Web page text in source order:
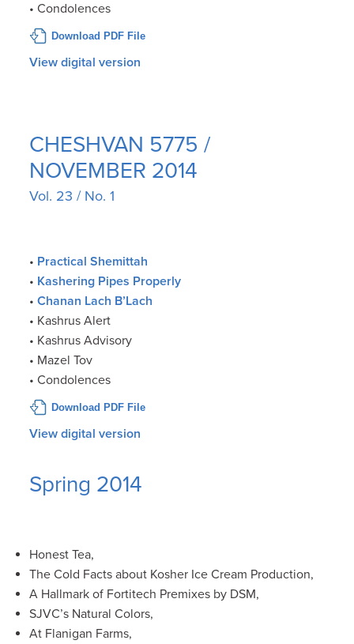
• Condolences
Download PDF File
View digital version
CHESHVAN 5775 /
NOVEMBER 2014
Vol. 23 / No. 1
• Practical Shemittah
• Kashering Pipes Properly
•Chanan Lach B’Lach
• Kashrus Alert
• Kashrus Advisory
• Mazel Tov
• Condolences
Download PDF File
View digital version
Spring 2014
Honest Tea,
The Cold Facts about Kosher Ice Cream Production,
A Hallmark of Fortitech Premixes by DSM,
SJVC’s Natural Colors,
At Flanigan Farms,